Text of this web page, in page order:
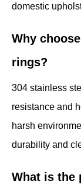
domestic
Why
rings?
304 stainless
resistance and
harsh
durability and
What is the